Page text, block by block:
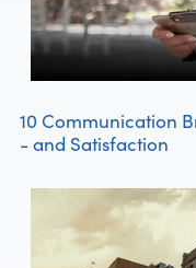
10 Communication
- and Satisfaction